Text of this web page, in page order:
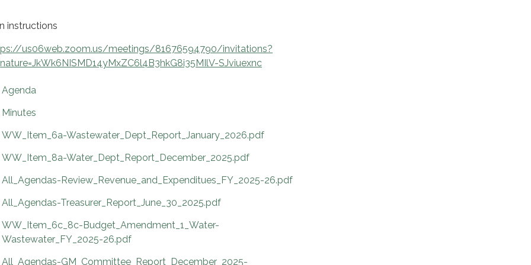
instructions
us06web.zoom.us/meetings/81676594790/invitations?
SJviuexnc
Agenda
Minutes
WW_Item_6a-Wastewater_Dept_Report_January_2026.pdf
WW_Item_8a-Water_Dept_Report_December_2025.pdf
All_Agendas-Review_Revenue_and_Expenditues_FY_2025-26.pdf
All_Agendas-Treasurer_Report_June_30_2025.pdf
WW_Item_6c_8c-Budget_Amendment_1_Water-
Wastewater_FY_2025-26.pdf
All_Agendas-GM_Committee_Report_December_2025-